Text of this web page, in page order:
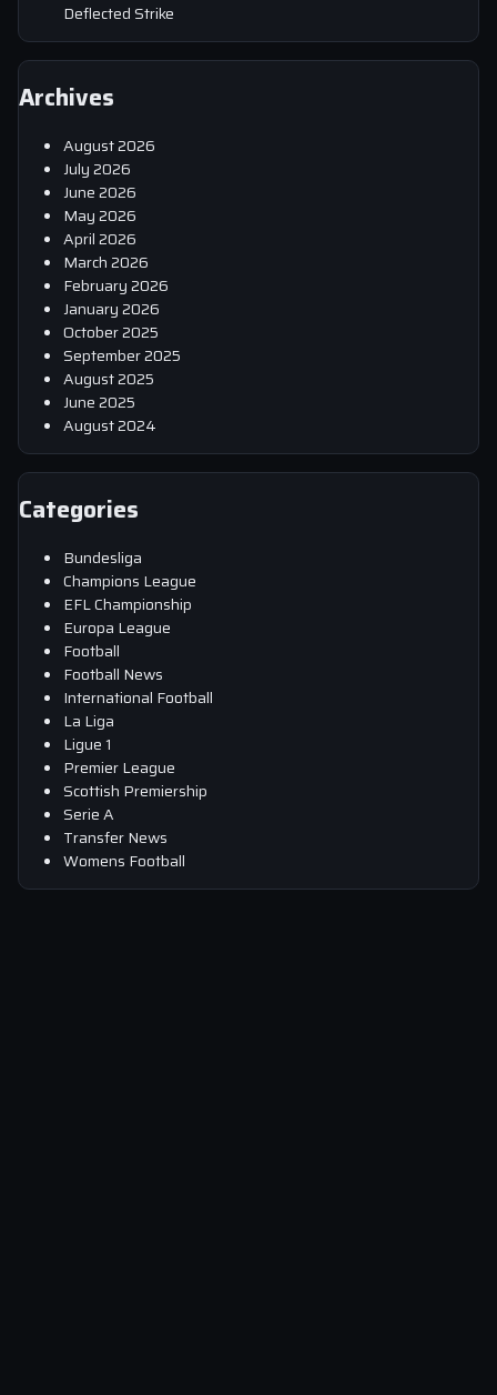
Deflected Strike
Archives
August 2026
July 2026
June 2026
May 2026
April 2026
March 2026
February 2026
January 2026
October 2025
September 2025
August 2025
June 2025
August 2024
Categories
Bundesliga
Champions League
EFL Championship
Europa League
Football
Football News
International Football
La Liga
Ligue 1
Premier League
Scottish Premiership
Serie A
Transfer News
Womens Football